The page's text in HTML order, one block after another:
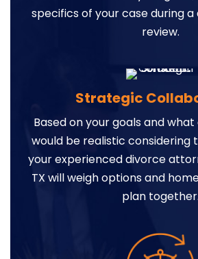
specifics of your case during
review.
Strategic
Based on your goals and
would be realistic considering
your experienced divorce
TX will weigh options and
plan together.